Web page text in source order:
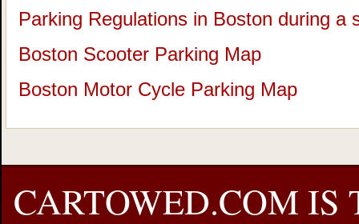
Parking Regulations in Boston during a
Boston Scooter Parking Map
Boston Motor Cycle Parking Map
CARTOWED.COM IS